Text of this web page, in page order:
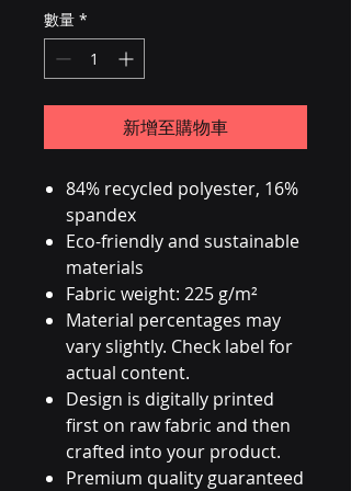
數量 *
新增至購物車
84% recycled polyester, 16%
spandex
Eco-friendly and sustainable
materials
Fabric weight: 225 g/m²
Material percentages may
vary slightly. Check label for
actual content.
Design is digitally printed
first on raw fabric and then
crafted into your product.
Premium quality guaranteed